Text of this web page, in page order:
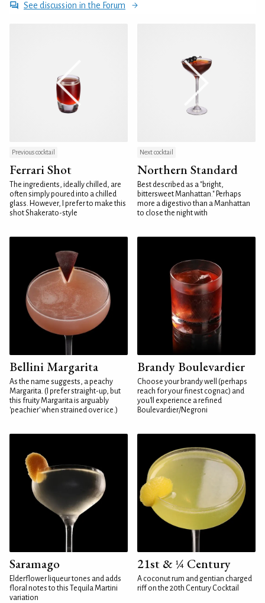
See discussion in the Forum
Previous cocktail
Ferrari Shot
The ingredients, ideally chilled, are
often simply poured into a chilled
glass. However, I prefer to make this
shot Shakerato-style
Next cocktail
Northern Standard
Best described as a "bright,
bittersweet Manhattan." Perhaps
more a digestivo than a Manhattan
to close the night with
Bellini Margarita
As the name suggests, a peachy
Margarita. (I prefer straight-up, but
this fruity Margarita is arguably
'peachier' when strained over ice.)
Brandy Boulevardier
Choose your brandy well (perhaps
reach for your finest cognac) and
you'll experience a refined
Boulevardier/Negroni
Saramago
Elderflower liqueur tones and adds
floral notes to this Tequila Martini
variation
21st & ¼ Century
A coconut rum and gentian charged
riff on the 20th Century Cocktail